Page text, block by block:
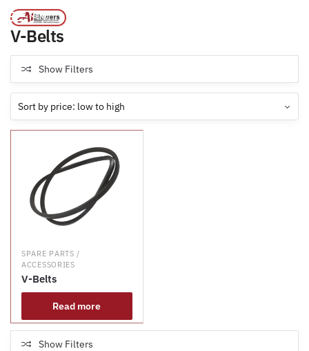
MENU
V-Belts
Show Filters
SPARE PARTS /
ACCESSORIES
V-Belts
Read more
Show Filters